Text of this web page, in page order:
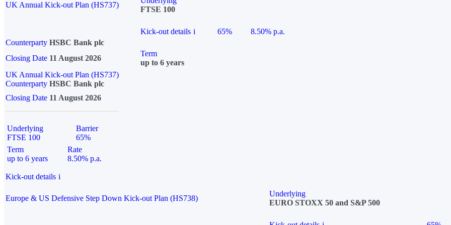
UK Annual Kick-out Plan (HS737)
FTSE 100
Kick-out details i 65%
8.50% p.a.
Counterparty HSBC Bank plc
Closing Date 11 August 2026
Term
up to 6 years
UK Annual Kick-out Plan (HS737)
Counterparty HSBC Bank plc
Closing Date 11 August 2026
Underlying
FTSE 100
Barrier
65%
Term
up to 6 years
Rate
8.50% p.a.
Kick-out details i
Europe & US Defensive Step Down Kick-out Plan (HS738)
Underlying
EURO STOXX 50 and S&P 500